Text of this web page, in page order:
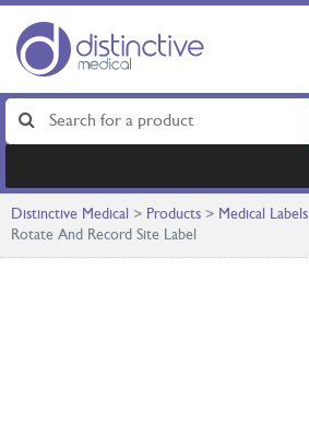
Distinctive Medical > Products > Medical Labels
Rotate And Record Site Label